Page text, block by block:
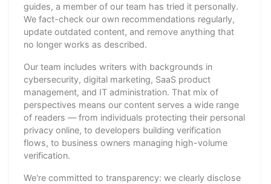
guides, a member of our team has tried it personally.
We fact-check our own recommendations regularly,
update outdated content, and remove anything that
no longer works as described.
Our team includes writers with backgrounds in
cybersecurity, digital marketing, SaaS product
management, and IT administration. That mix of
perspectives means our content serves a wide range
of readers — from individuals protecting their personal
privacy online, to developers building verification
flows, to business owners managing high-volume
verification.
We're committed to transparency: we clearly disclose